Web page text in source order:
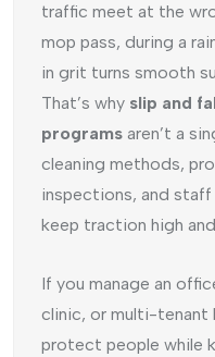
traffic meet at the
mop pass, during a
in grit turns smooth
That’s why slip and
programs aren’t a
cleaning methods,
inspections, and
keep traction high
If you manage an
clinic, or multi-tenant
protect people while